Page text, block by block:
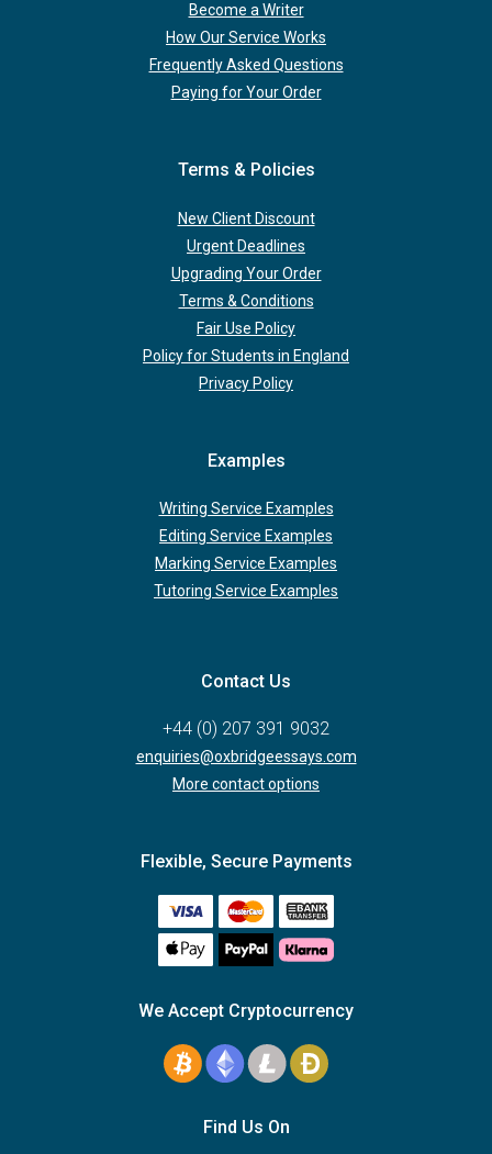
Become a Writer
How Our Service Works
Frequently Asked Questions
Paying for Your Order
Terms & Policies
New Client Discount
Urgent Deadlines
Upgrading Your Order
Terms & Conditions
Fair Use Policy
Policy for Students in England
Privacy Policy
Examples
Writing Service Examples
Editing Service Examples
Marking Service Examples
Tutoring Service Examples
Contact Us
+44 (0) 207 391 9032
enquiries@oxbridgeessays.com
More contact options
Flexible, Secure Payments
We Accept Cryptocurrency
Find Us On